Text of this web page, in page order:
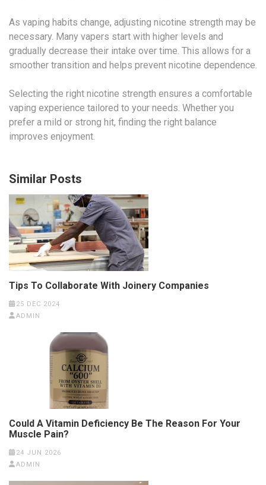
As vaping habits change, adjusting nicotine strength may be
necessary. Many vapers start with higher levels and
gradually decrease their intake over time. This allows for a
smoother transition and helps prevent nicotine dependence.
Selecting the right nicotine strength ensures a comfortable
vaping experience tailored to your needs. Whether you
prefer a mild or strong hit, finding the right balance
improves enjoyment.
Similar Posts
Tips To Collaborate With Joinery Companies
25 DEC 2024
ADMIN
Could A Vitamin Deficiency Be The Reason For Your
Muscle Pain?
24 JUN 2026
ADMIN